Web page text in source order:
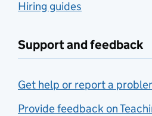
Hiring guides
Support and feedback
Get help or report a
Provide feedback on